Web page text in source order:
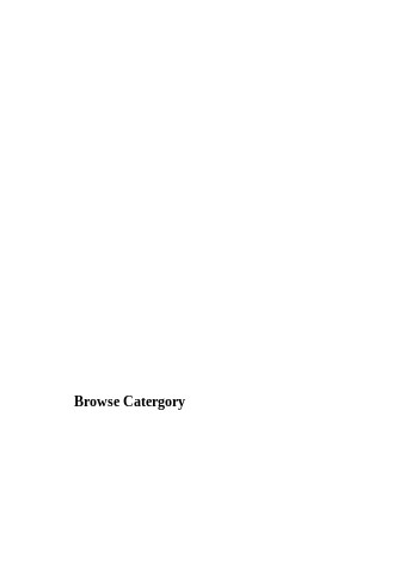
Browse Catergory